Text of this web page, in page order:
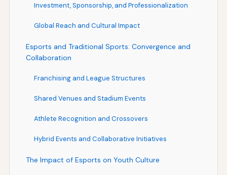
Investment, Sponsorship, and Professionalization
Global Reach and Cultural Impact
Esports and Traditional Sports: Convergence and
Collaboration
Franchising and League Structures
Shared Venues and Stadium Events
Athlete Recognition and Crossovers
Hybrid Events and Collaborative Initiatives
The Impact of Esports on Youth Culture